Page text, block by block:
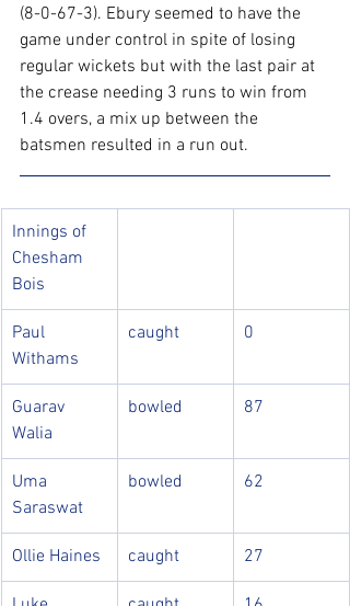
(8-0-67-3). Ebury seemed to have the
game under control in spite of losing
regular wickets but with the last pair at
the crease needing 3 runs to win from
1.4 overs, a mix up between the
batsmen resulted in a run out.
Innings of
Chesham
Bois
Paul
Withams
caught 0
Guarav
Walia
bowled 87
Uma
Saraswat
bowled 62
Ollie Haines caught 27